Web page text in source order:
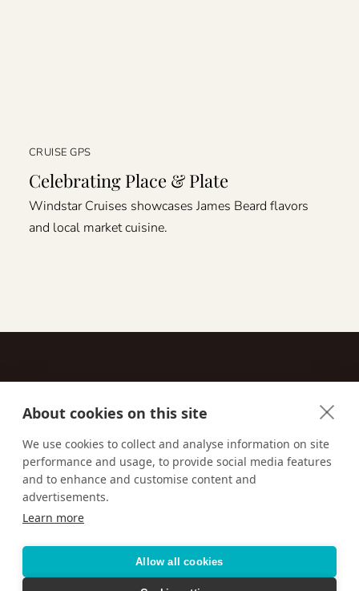
About cookies on this site
We use cookies to collect and analyse information on site
performance and usage, to provide social media features
and to enhance and customise content and
advertisements.
Learn more
Allow all cookies
CRUISE GPS
Celebrating Place & Plate
Windstar Cruises showcases James Beard flavors
and local market cuisine.
Email us:techsupport@signaturetravelnetwork.com